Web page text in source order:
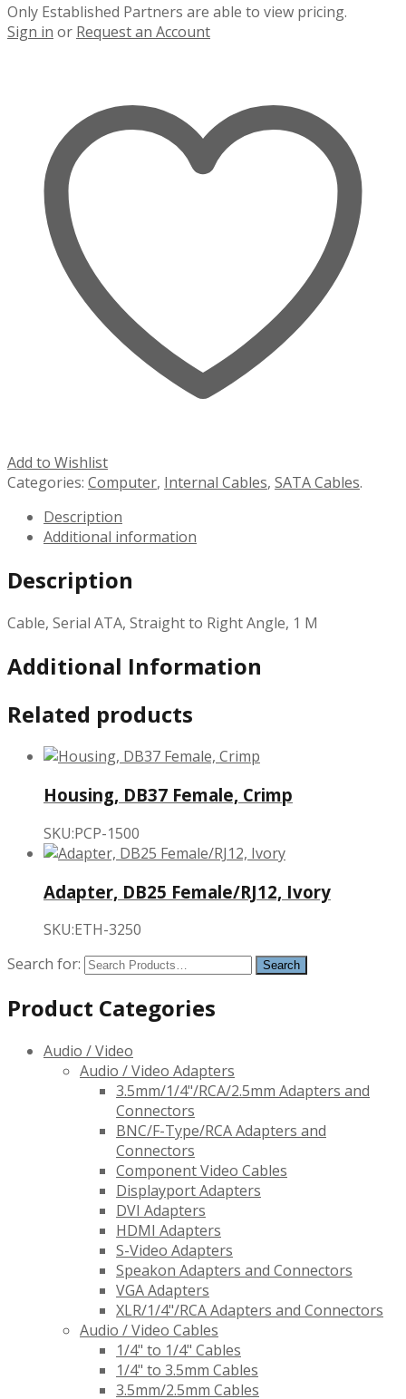
Only Established Partners are able to view pricing.
Sign in or Request an Account
Add to Wishlist
Categories: Computer, Internal Cables, SATA Cables.
Description
Additional information
Description
Cable, Serial ATA, Straight to Right Angle, 1 M
Additional Information
Related products
Housing, DB37 Female, Crimp
SKU:PCP-1500
Adapter, DB25 Female/RJ12, Ivory
SKU:ETH-3250
Search for:
Product Categories
Audio / Video
Audio / Video Adapters
3.5mm/1/4"/RCA/2.5mm Adapters and
Connectors
BNC/F-Type/RCA Adapters and
Connectors
Component Video Cables
Displayport Adapters
DVI Adapters
HDMI Adapters
S-Video Adapters
Speakon Adapters and Connectors
VGA Adapters
XLR/1/4"/RCA Adapters and Connectors
Audio / Video Cables
1/4" to 1/4" Cables
1/4" to 3.5mm Cables
3.5mm/2.5mm Cables